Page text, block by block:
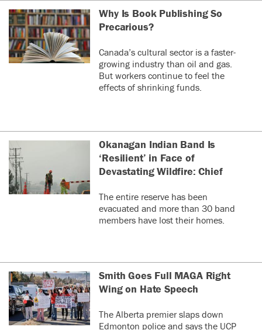
Why Is Book Publishing So
Precarious?
Canada’s cultural sector is a faster-
growing industry than oil and gas.
But workers continue to feel the
effects of shrinking funds.
Okanagan Indian Band Is
‘Resilient’ in Face of
Devastating Wildfire: Chief
The entire reserve has been
evacuated and more than 30 band
members have lost their homes.
Smith Goes Full MAGA Right
Wing on Hate Speech
The Alberta premier slaps down
Edmonton police and says the UCP